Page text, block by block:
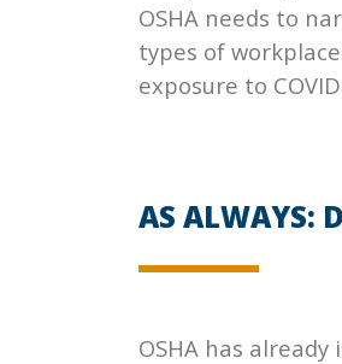
OSHA needs to
types of
exposure to
AS ALWAYS:
OSHA has